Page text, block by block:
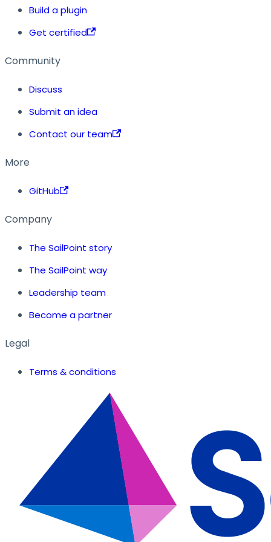
Build a plugin
Get certified
Community
Discuss
Submit an idea
Contact our team
More
GitHub
Company
The SailPoint story
The SailPoint way
Leadership team
Become a partner
Legal
Terms & conditions